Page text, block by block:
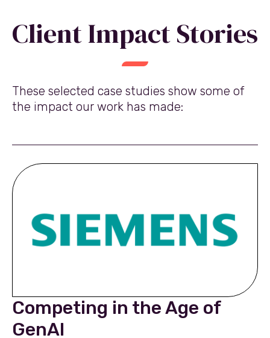
Client Impact Stories
These selected case studies show some of
the impact our work has made:
Competing in the Age of
GenAI